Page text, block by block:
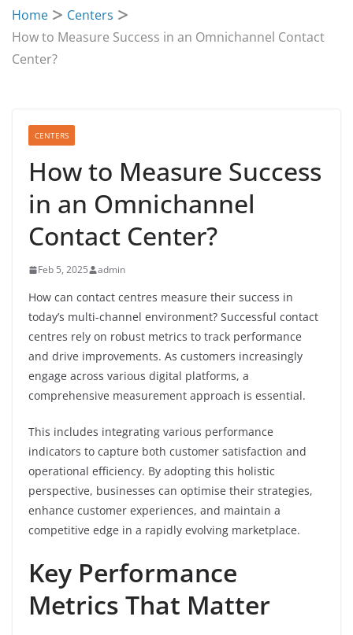
Home
Centers
How to Measure Success in an Omnichannel Contact
Center?
CENTERS
How to Measure Success
in an Omnichannel
Contact Center?
Feb 5, 2025 admin
How can contact centres measure their success in
today’s multi-channel environment? Successful contact
centres rely on robust metrics to track performance
and drive improvements. As customers increasingly
engage across various digital platforms, a
comprehensive measurement approach is essential.
This includes integrating various performance
indicators to capture both customer satisfaction and
operational efficiency. By adopting this holistic
perspective, businesses can optimise their strategies,
enhance customer experiences, and maintain a
competitive edge in a rapidly evolving marketplace.
Key Performance
Metrics That Matter